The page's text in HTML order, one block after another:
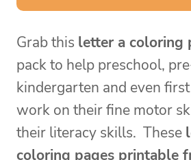
Grab this letter a coloring
pack to help preschool,
kindergarten and even
work on their fine motor
their literacy skills. These
coloring pages printable